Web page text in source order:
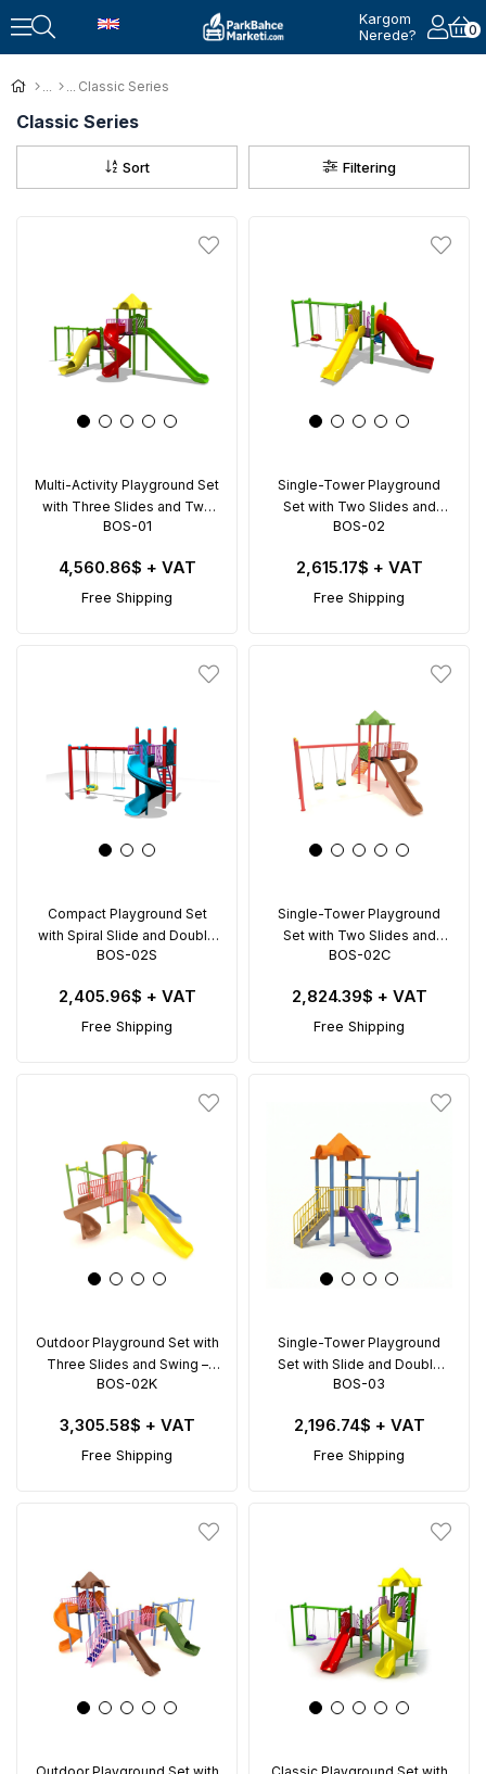
0
Kargom
Nerede?
Classic Series
Classic Series
Filtering
Sort
Multi-Activity Playground Set
with Three Slides and Two
Swings – BOS-01
BOS-01
4,560.86$ + VAT
Free Shipping
Single-Tower Playground
Set with Two Slides and
Double Swing – BOS-02
BOS-02
2,615.17$ + VAT
Free Shipping
Compact Playground Set
with Spiral Slide and Double
Swing – BOS-02S
BOS-02S
2,405.96$ + VAT
Free Shipping
Single-Tower Playground
Set with Two Slides and
Double Swing – BOS-02C
BOS-02C
2,824.39$ + VAT
Free Shipping
Outdoor Playground Set with
Three Slides and Swing –
BOS-02K (5x5m)
BOS-02K
3,305.58$ + VAT
Free Shipping
Single-Tower Playground
Set with Slide and Double
Swing – BOS-03 (5.5x4.5m)
BOS-03
2,196.74$ + VAT
Free Shipping